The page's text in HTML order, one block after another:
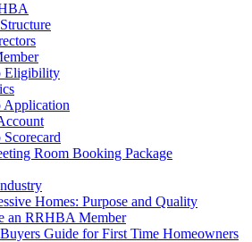
Eligibility
Application
Room Booking Package
Homes: Purpose and Quality
an RRHBA Member
Guide for First Time Homeowners